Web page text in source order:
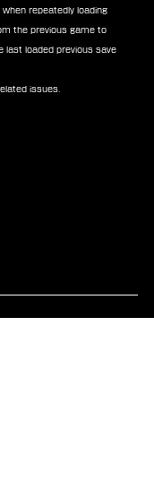
repeatedly loading
the previous game to
last loaded previous save
issues.